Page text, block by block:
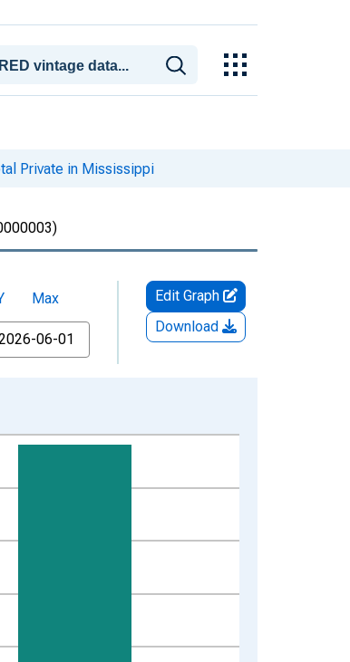
Private in Mississippi
Max
Edit Graph
Download